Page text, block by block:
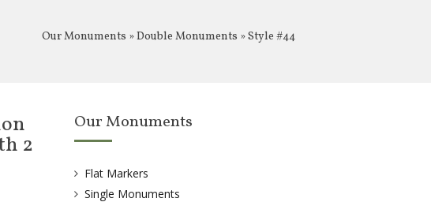
Our Monuments »Double Monuments » Style #44
2
Our Monuments
Flat Markers
Single Monuments